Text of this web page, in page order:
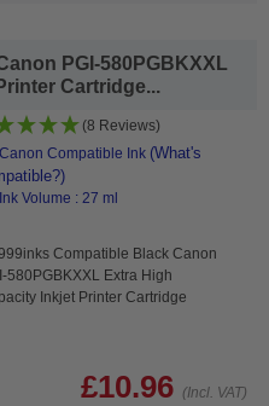
PGI-580PGBKXXL
Cartridge...
(8 Reviews)
Canon Compatible Ink (What's
Ink Volume : 27 ml
Compatible Black Canon
580PGBKXXL Extra High
Inkjet Printer Cartridge
£10.96 (Incl. VAT)